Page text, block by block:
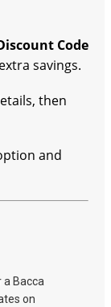
Code
savings.
then
and
a Bacca
on